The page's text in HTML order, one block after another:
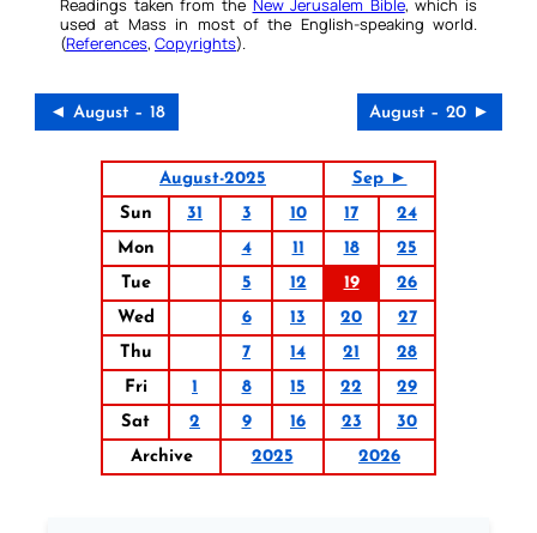
used at Mass in most of the English-speaking world.
(References, Copyrights).
◄ August – 18 August – 20 ►
August-2025
Sep ►
Sun
31 3 10 17
24
Mon
4 11 18
25
Tue
5 12 19
26
Wed
6 13 20
27
Thu
7 14 21
28
Fri
1 8 15 22
29
Sat
2 9 16 23
30
Archive
2025 2026